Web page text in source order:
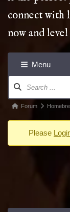
connect with
now and
Menu
Forum
Navigation
Forum
You
Forum
Please